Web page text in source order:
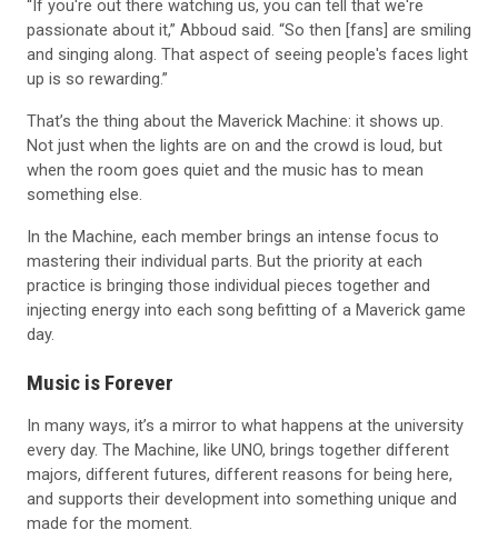
passionate about it,” Abboud said. “So then [fans] are smiling
and singing along. That aspect of seeing people's faces light
up is so rewarding.”
Not just when the lights are on and the crowd is loud, but
when the room goes quiet and the music has to mean
something else.
mastering their individual parts. But the priority at each
practice is bringing those individual pieces together and
injecting energy into each song befitting of a Maverick game
day.
every day. The Machine, like UNO, brings together different
majors, different futures, different reasons for being here,
and supports their development into something unique and
made for the moment.